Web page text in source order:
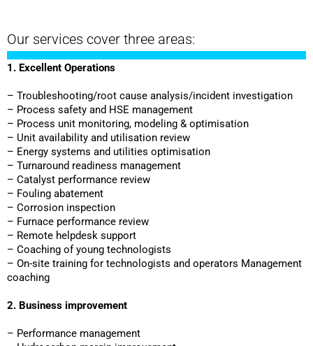
Our services cover three areas:
1. Excellent Operations
– Troubleshooting/root cause analysis/incident investigation
– Process safety and HSE management
– Process unit monitoring, modeling & optimisation
– Unit availability and utilisation review
– Energy systems and utilities optimisation
– Turnaround readiness management
– Catalyst performance review
– Fouling abatement
– Corrosion inspection
– Furnace performance review
– Remote helpdesk support
– Coaching of young technologists
– On-site training for technologists and operators Management
coaching
2. Business improvement
– Performance management